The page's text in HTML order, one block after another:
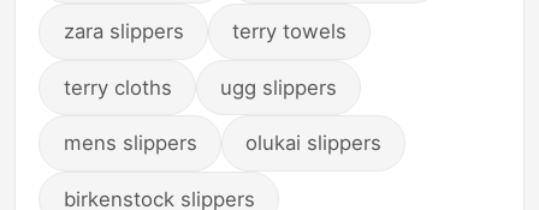
zara slippers terry towels
terry cloths ugg slippers
mens slippers olukai slippers
birkenstock slippers